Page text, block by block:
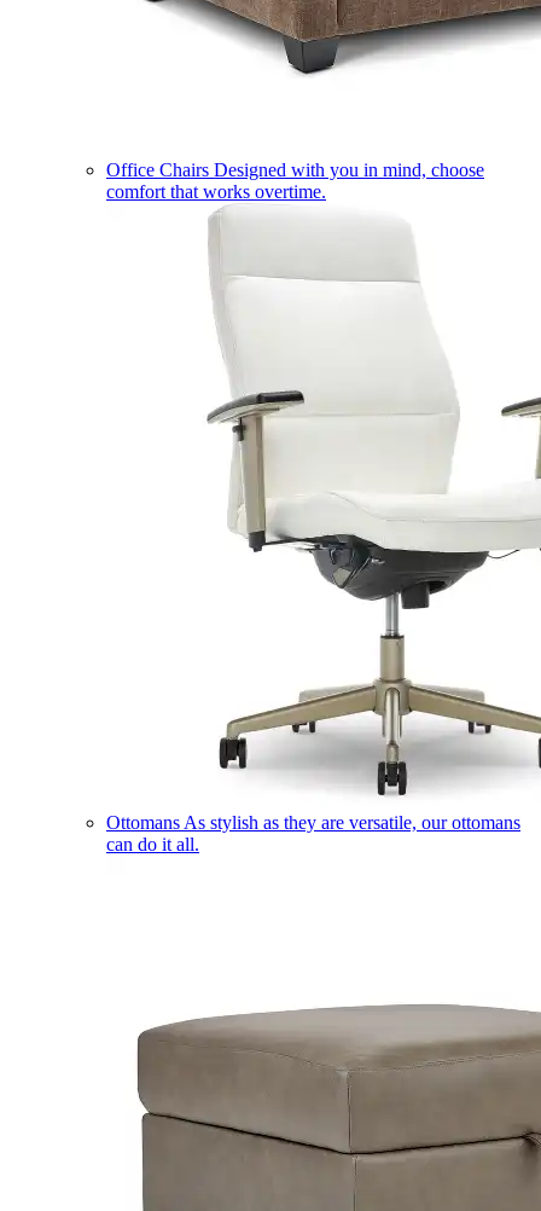
Office Chairs Designed with you in mind, choose
comfort that works overtime.
Ottomans As stylish as they are versatile, our ottomans
can do it all.